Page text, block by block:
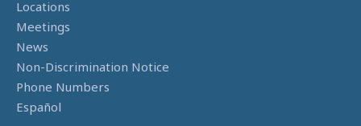
Locations
Meetings
News
Non-Discrimination Notice
Phone Numbers
Español